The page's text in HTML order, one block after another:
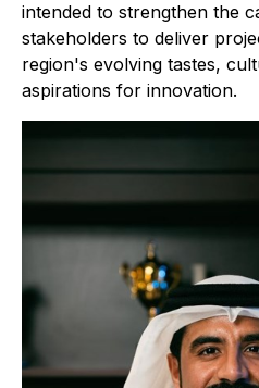
intended to strengthen the
stakeholders to deliver
region's evolving tastes,
aspirations for innovation.